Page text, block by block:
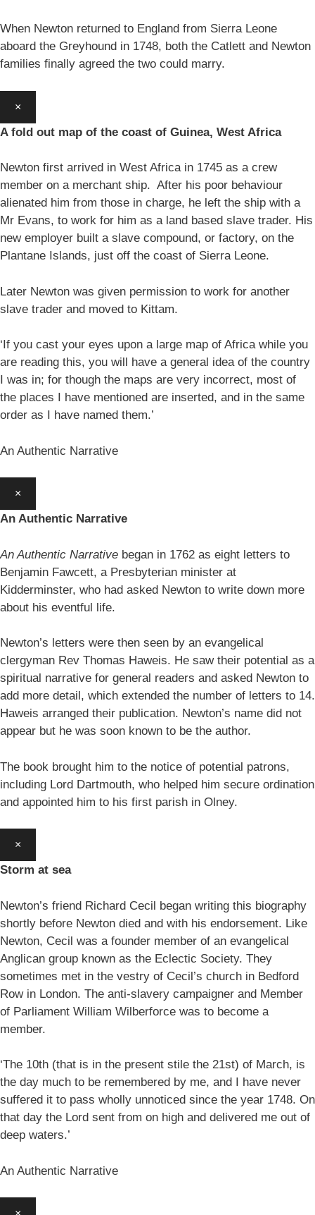
When Newton returned to England from Sierra Leone
aboard the Greyhound in 1748, both the Catlett and Newton
families finally agreed the two could marry.
×
A fold out map of the coast of Guinea, West Africa
Newton first arrived in West Africa in 1745 as a crew
member on a merchant ship. After his poor behaviour
alienated him from those in charge, he left the ship with a
Mr Evans, to work for him as a land based slave trader. His
new employer built a slave compound, or factory, on the
Plantane Islands, just off the coast of Sierra Leone.
Later Newton was given permission to work for another
slave trader and moved to Kittam.
‘If you cast your eyes upon a large map of Africa while you
are reading this, you will have a general idea of the country
I was in; for though the maps are very incorrect, most of
the places I have mentioned are inserted, and in the same
order as I have named them.’
An Authentic Narrative
×
An Authentic Narrative
An Authentic Narrative began in 1762 as eight letters to
Benjamin Fawcett, a Presbyterian minister at
Kidderminster, who had asked Newton to write down more
about his eventful life.
Newton’s letters were then seen by an evangelical
clergyman Rev Thomas Haweis. He saw their potential as a
spiritual narrative for general readers and asked Newton to
add more detail, which extended the number of letters to 14.
Haweis arranged their publication. Newton’s name did not
appear but he was soon known to be the author.
The book brought him to the notice of potential patrons,
including Lord Dartmouth, who helped him secure ordination
and appointed him to his first parish in Olney.
×
Storm at sea
Newton’s friend Richard Cecil began writing this biography
shortly before Newton died and with his endorsement. Like
Newton, Cecil was a founder member of an evangelical
Anglican group known as the Eclectic Society. They
sometimes met in the vestry of Cecil’s church in Bedford
Row in London. The anti-slavery campaigner and Member
of Parliament William Wilberforce was to become a
member.
‘The 10th (that is in the present stile the 21st) of March, is
the day much to be remembered by me, and I have never
suffered it to pass wholly unnoticed since the year 1748. On
that day the Lord sent from on high and delivered me out of
deep waters.’
An Authentic Narrative